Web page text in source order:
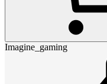
Imagine_gaming